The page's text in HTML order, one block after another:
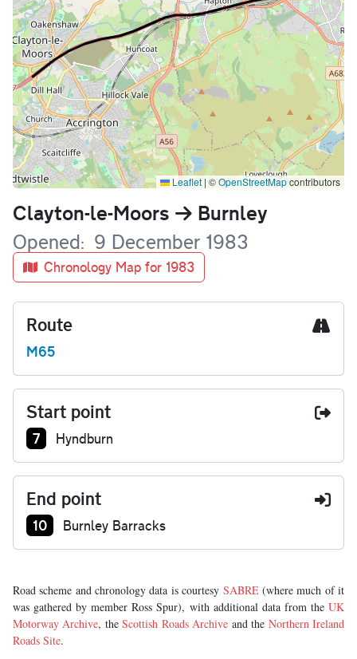
Leaflet | ©OpenStreetMapcontributors
Name
Clayton-le-Moors Burnley
Opened 9 December 1983
Chronology Map for 1983
Route
M65
Start point
Junction number at start:
7 Hyndburn
End point
Junction number at end:
10 Burnley Barracks
Road scheme and chronology data is courtesy SABRE(where much of it
was gathered by member Ross Spur), with additional data from the UK
Motorway Archive, theScottish Roads Archive and the Northern Ireland
Roads Site.